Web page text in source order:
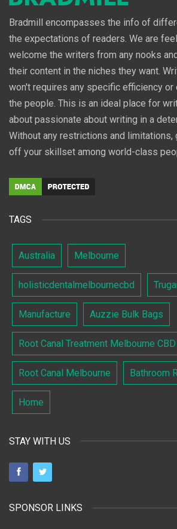
Bradmill encompasses the info of
the expectations of readers. We are
welcome the writers from any nooks
their content in the niches they want.
won't requires any specific efficiency or
the people. This is an ideal place for
about passionate about writing in a
Without any restrictions and limitations,
off your skillset among world-class
TAGS
Australia Melbourne
holisticdentalmelbournecbd
Manufacture Auzzie Bulk Bags
Root Canal Treatment Melbourne CBD
Root Canal Melbourne Bathroom
Home
STAY WITH US
SPONSOR LINKS